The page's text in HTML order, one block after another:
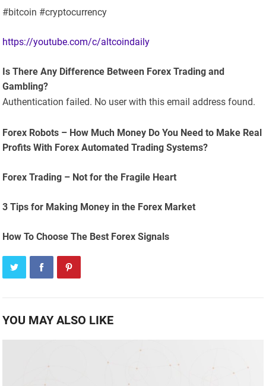
#bitcoin #cryptocurrency
https://youtube.com/c/altcoindaily
Is There Any Difference Between Forex Trading and
Gambling?
Authentication failed. No user with this email address found.
Forex Robots – How Much Money Do You Need to Make Real
Profits With Forex Automated Trading Systems?
Forex Trading – Not for the Fragile Heart
3 Tips for Making Money in the Forex Market
How To Choose The Best Forex Signals
YOU MAY ALSO LIKE